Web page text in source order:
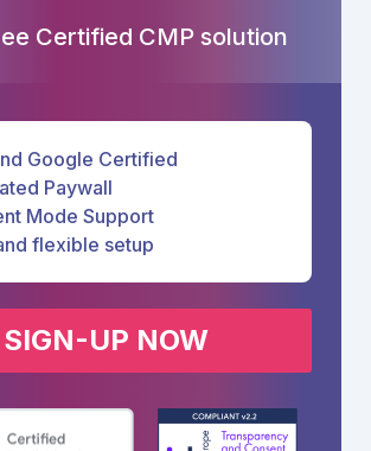
Certified CMP solution
Google Certified
Paywall
Mode Support
flexible setup
SIGN-UP NOW